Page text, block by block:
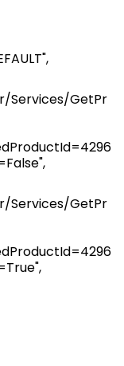
Services/GetPr
",
Services/GetPr
",